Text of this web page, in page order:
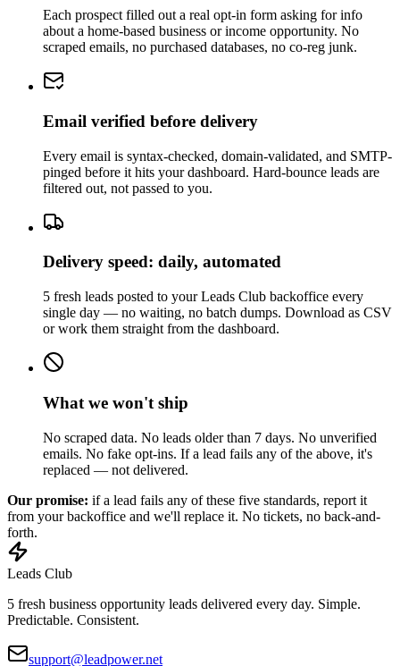
Each prospect filled out a real opt-in form asking for info
about a home-based business or income opportunity. No
scraped emails, no purchased databases, no co-reg junk.
Email verified before delivery
Every email is syntax-checked, domain-validated, and SMTP-
pinged before it hits your dashboard. Hard-bounce leads are
filtered out, not passed to you.
Delivery speed: daily, automated
5 fresh leads posted to your Leads Club backoffice every
single day — no waiting, no batch dumps. Download as CSV
or work them straight from the dashboard.
What we won't ship
No scraped data. No leads older than 7 days. No unverified
emails. No fake opt-ins. If a lead fails any of the above, it's
replaced — not delivered.
Our promise: if a lead fails any of these five standards, report it
from your backoffice and we'll replace it. No tickets, no back-and-
forth.
Leads Club
5 fresh business opportunity leads delivered every day. Simple.
Predictable. Consistent.
support@leadpower.net